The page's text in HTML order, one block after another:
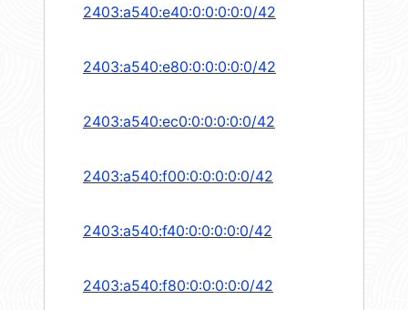
2403:a540:e40:0:0:0:0:0/42
2403:a540:e80:0:0:0:0:0/42
2403:a540:ec0:0:0:0:0:0/42
2403:a540:f00:0:0:0:0:0/42
2403:a540:f40:0:0:0:0:0/42
2403:a540:f80:0:0:0:0:0/42